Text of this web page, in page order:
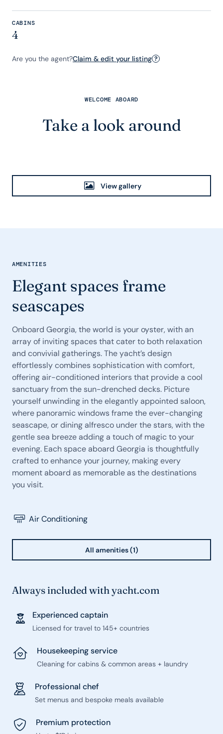
CABINS
4
Are you the agent?Claim & edit your listing ?
WELCOME ABOARD
Take a look around
View gallery
AMENITIES
Elegant spaces frame
seascapes
Onboard Georgia, the world is your oyster, with an
array of inviting spaces that cater to both relaxation
and convivial gatherings. The yacht’s design
effortlessly combines sophistication with comfort,
offering air-conditioned interiors that provide a cool
sanctuary from the sun-drenched decks. Picture
yourself unwinding in the elegantly appointed saloon,
where panoramic windows frame the ever-changing
seascape, or dining alfresco under the stars, with the
gentle sea breeze adding a touch of magic to your
evening. Each space aboard Georgia is thoughtfully
crafted to enhance your journey, making every
moment aboard as memorable as the destinations
you visit.
Air Conditioning
All amenities (1)
Always included with yacht.com
Experienced captain
Licensed for travel to 145+ countries
Housekeeping service
Cleaning for cabins & common areas + laundry
Professional chef
Set menus and bespoke meals available
Premium protection